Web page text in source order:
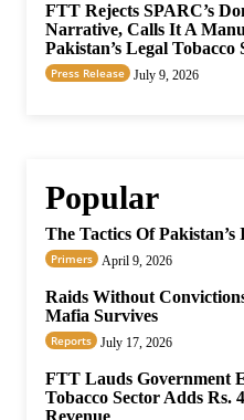
FTT Rejects SPARC’s
Narrative, Calls It A
Pakistan’s Legal Tobacco
Press Release July 9, 2026
Popular
The Tactics Of
Primers April 9, 2026
Raids Without
Mafia Survives
Reports July 17, 2026
FTT Lauds Government
Tobacco Sector Adds Rs.
Revenue